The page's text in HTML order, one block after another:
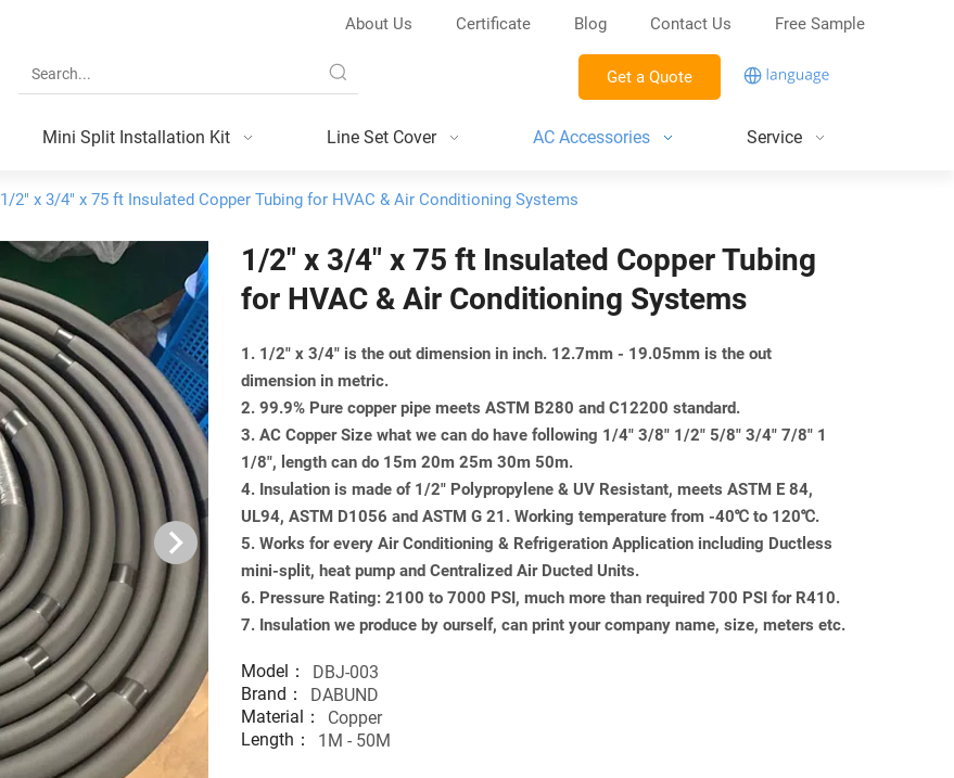
About Us Certificate Blog Contact Us Free Sample
Get a Quote
Mini Split Installation Kit Line Set Cover AC Accessories Service
1/2" x 3/4" x 75 ft Insulated Copper Tubing for HVAC & Air Conditioning Systems
1/2" x 3/4" x 75 ft Insulated Copper Tubing
for HVAC & Air Conditioning Systems
1. 1/2" x 3/4" is the out dimension in inch. 12.7mm - 19.05mm is the out
dimension in metric.
2. 99.9% Pure copper pipe meets ASTM B280 and C12200 standard.
3. AC Copper Size what we can do have following 1/4" 3/8" 1/2" 5/8" 3/4" 7/8" 1
1/8", length can do 15m 20m 25m 30m 50m.
4. Insulation is made of 1/2" Polypropylene & UV Resistant, meets ASTM E 84,
UL94, ASTM D1056 and ASTM G 21. Working temperature from -40℃ to 120℃.
5. Works for every Air Conditioning & Refrigeration Application including Ductless
mini-split, heat pump and Centralized Air Ducted Units.
6. Pressure Rating: 2100 to 7000 PSI, much more than required 700 PSI for R410.
7. Insulation we produce by ourself, can print your company name, size, meters etc.
Model：
DBJ-003
Brand：
DABUND
Material：
Copper
Length：
1M - 50M